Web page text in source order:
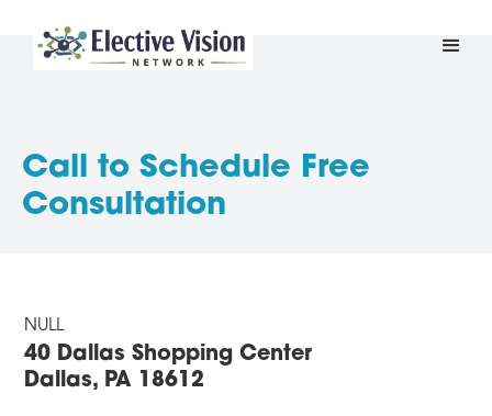
Call to Schedule Free
Consultation
NULL
40 Dallas Shopping Center
Dallas, PA 18612